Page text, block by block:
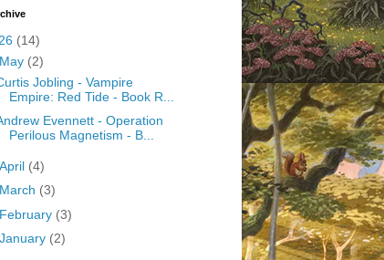
(14)
May (2)
Jobling - Vampire
Empire: Red Tide - Book R...
Evennett - Operation
Perilous Magnetism - B...
April (4)
March (3)
February (3)
January (2)